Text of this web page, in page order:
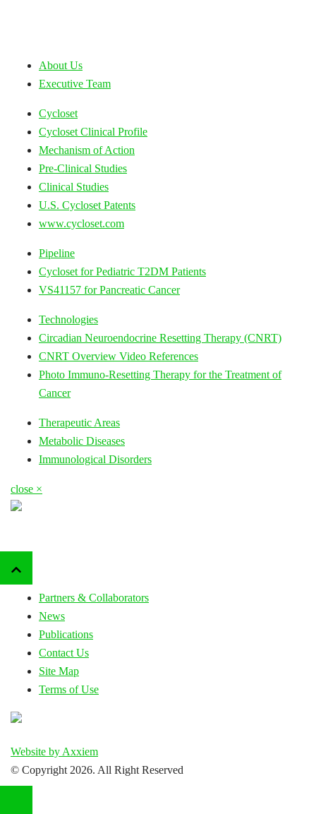
About Us
Executive Team
Cycloset
Cycloset Clinical Profile
Mechanism of Action
Pre-Clinical Studies
Clinical Studies
U.S. Cycloset Patents
www.cycloset.com
Pipeline
Cycloset for Pediatric T2DM Patients
VS41157 for Pancreatic Cancer
Technologies
Circadian Neuroendocrine Resetting Therapy (CNRT)
CNRT Overview Video References
Photo Immuno-Resetting Therapy for the Treatment of
Cancer
Therapeutic Areas
Metabolic Diseases
Immunological Disorders
close ×
Partners & Collaborators
News
Publications
Contact Us
Site Map
Terms of Use
Website by Axxiem
© Copyright 2026. All Right Reserved